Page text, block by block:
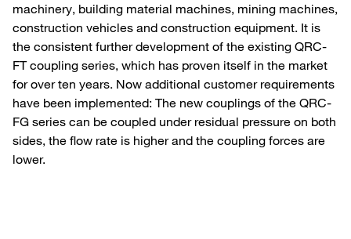
machinery, building material machines, mining machines,
construction vehicles and construction equipment. It is
the consistent further development of the existing QRC-
FT coupling series, which has proven itself in the market
for over ten years. Now additional customer requirements
have been implemented: The new couplings of the QRC-
FG series can be coupled under residual pressure on both
sides, the flow rate is higher and the coupling forces are
lower.